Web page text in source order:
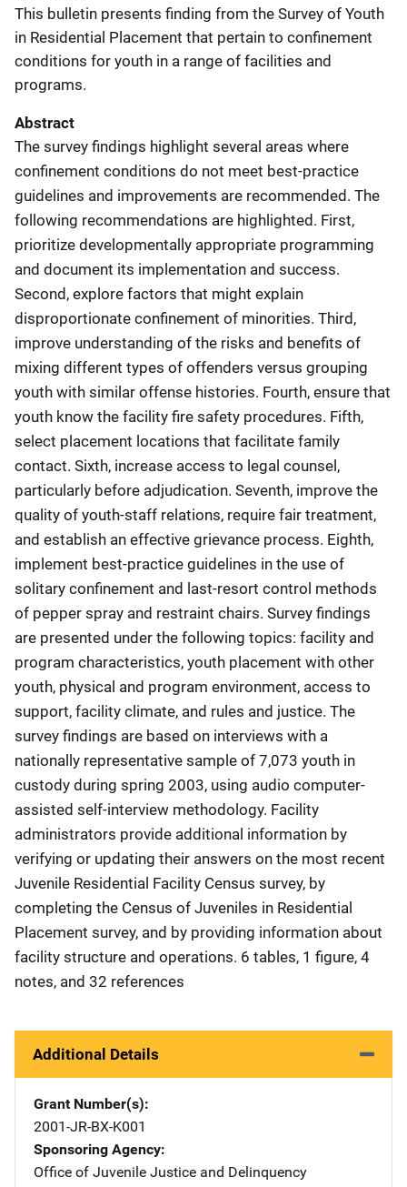
This bulletin presents finding from the Survey of Youth
in Residential Placement that pertain to confinement
conditions for youth in a range of facilities and
programs.
Abstract
The survey findings highlight several areas where
confinement conditions do not meet best-practice
guidelines and improvements are recommended. The
following recommendations are highlighted. First,
prioritize developmentally appropriate programming
and document its implementation and success.
Second, explore factors that might explain
disproportionate confinement of minorities. Third,
improve understanding of the risks and benefits of
mixing different types of offenders versus grouping
youth with similar offense histories. Fourth, ensure that
youth know the facility fire safety procedures. Fifth,
select placement locations that facilitate family
contact. Sixth, increase access to legal counsel,
particularly before adjudication. Seventh, improve the
quality of youth-staff relations, require fair treatment,
and establish an effective grievance process. Eighth,
implement best-practice guidelines in the use of
solitary confinement and last-resort control methods
of pepper spray and restraint chairs. Survey findings
are presented under the following topics: facility and
program characteristics, youth placement with other
youth, physical and program environment, access to
support, facility climate, and rules and justice. The
survey findings are based on interviews with a
nationally representative sample of 7,073 youth in
custody during spring 2003, using audio computer-
assisted self-interview methodology. Facility
administrators provide additional information by
verifying or updating their answers on the most recent
Juvenile Residential Facility Census survey, by
completing the Census of Juveniles in Residential
Placement survey, and by providing information about
facility structure and operations. 6 tables, 1 figure, 4
notes, and 32 references
Additional Details
Grant Number(s)
2001-JR-BX-K001
Sponsoring Agency
Office of Juvenile Justice and Delinquency